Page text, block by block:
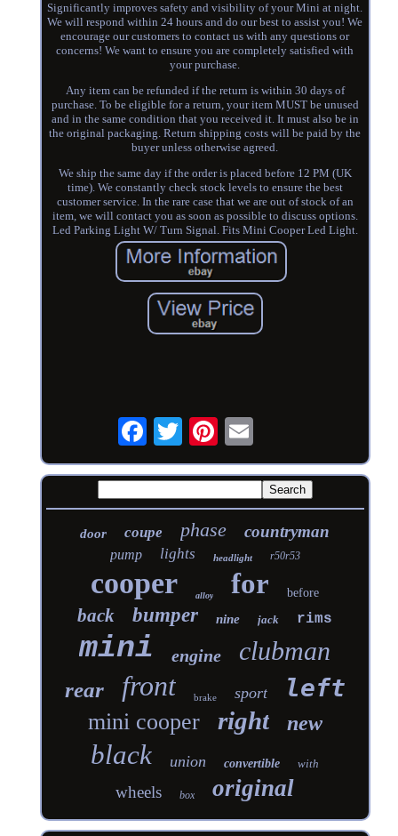
Significantly improves safety and visibility of your Mini at night.
We will respond within 24 hours and do our best to assist you! We
encourage our customers to contact us with any questions or
concerns! We want to ensure you are completely satisfied with
your purchase.
Any item can be refunded if the return is within 30 days of
purchase. To be eligible for a return, your item MUST be unused
and in the same condition that you received it. It must also be in
the original packaging. Return shipping costs will be paid by the
buyer unless otherwise agreed.
We ship the same day if the order is placed before 12 PM (UK
time). We constantly check stock levels to ensure the best
customer service. In the rare case that we are out of stock of an
item, we will contact you as soon as possible to discuss options.
Led Parking Light W/ Turn Signal. Fits Mini Cooper Led Light.
door coupe phase countryman
pump lights headlight r50r53
cooper alloy for before
back bumper nine jack rims
mini engine clubman
rear front brake sport left
mini cooper right new
black union convertible with
wheels box original